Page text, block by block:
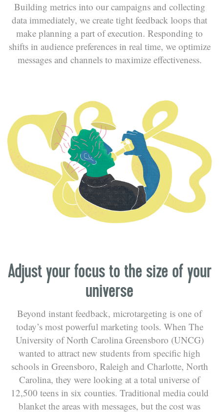
Building metrics into our campaigns and collecting
data immediately, we create tight feedback loops that
make planning a part of execution. Responding to
shifts in audience preferences in real time, we optimize
messages and channels to maximize effectiveness.
Adjust your focus to the size of your
universe
Beyond instant feedback, microtargeting is one of
today’s most powerful marketing tools. When The
University of North Carolina Greensboro (UNCG)
wanted to attract new students from specific high
schools in Greensboro, Raleigh and Charlotte, North
Carolina, they were looking at a total universe of
12,500 teens in six counties. Traditional media could
blanket the areas with messages, but the cost was